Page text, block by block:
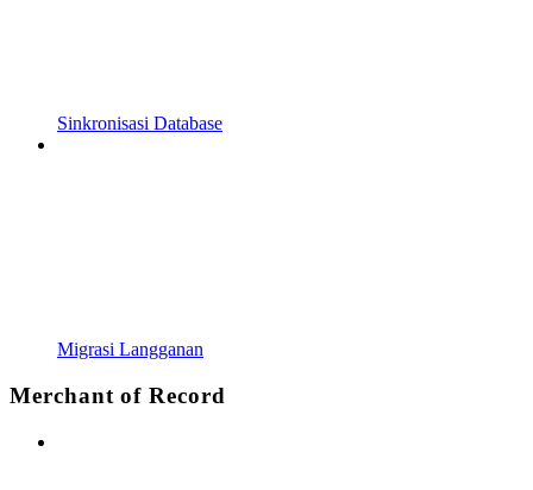
Sinkronisasi Database
Migrasi Langganan
Merchant of Record